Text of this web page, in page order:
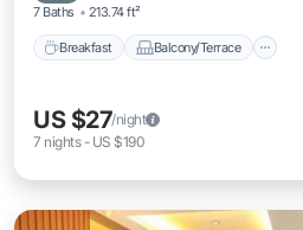
7 Baths 213.74 ft²
Breakfast Balcony/Terrace
US $27/night
7 nights- US $190